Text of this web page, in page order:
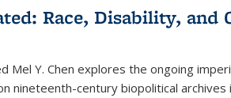
Publications
(Current
Race, Disability, and
Mel Y. Chen explores the ongoing
nineteenth-century biopolitical